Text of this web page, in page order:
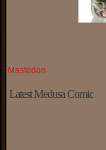
Mastodon
Latest Medusa Comic